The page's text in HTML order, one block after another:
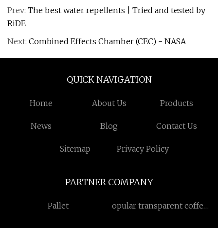
Prev: The best water repellents | Tried and tested by
RiDE
Next: Combined Effects Chamber (CEC) - NASA
QUICK NAVIGATION
Home About Us Products
News Blog Contact Us
Sitemap Privacy Policy
PARTNER COMPANY
Pallet
opular transparent coffee